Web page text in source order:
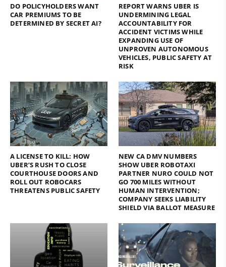
DO POLICYHOLDERS WANT
CAR PREMIUMS TO BE
DETERMINED BY SECRET AI?
REPORT WARNS UBER IS
UNDERMINING LEGAL
ACCOUNTABILITY FOR
ACCIDENT VICTIMS WHILE
EXPANDING USE OF
UNPROVEN AUTONOMOUS
VEHICLES, PUBLIC SAFETY AT
RISK
A LICENSE TO KILL: HOW
UBER’S RUSH TO CLOSE
COURTHOUSE DOORS AND
ROLL OUT ROBOCARS
THREATENS PUBLIC SAFETY
NEW CA DMV NUMBERS
SHOW UBER ROBOTAXI
PARTNER NURO COULD NOT
GO 700 MILES WITHOUT
HUMAN INTERVENTION;
COMPANY SEEKS LIABILITY
SHIELD VIA BALLOT MEASURE